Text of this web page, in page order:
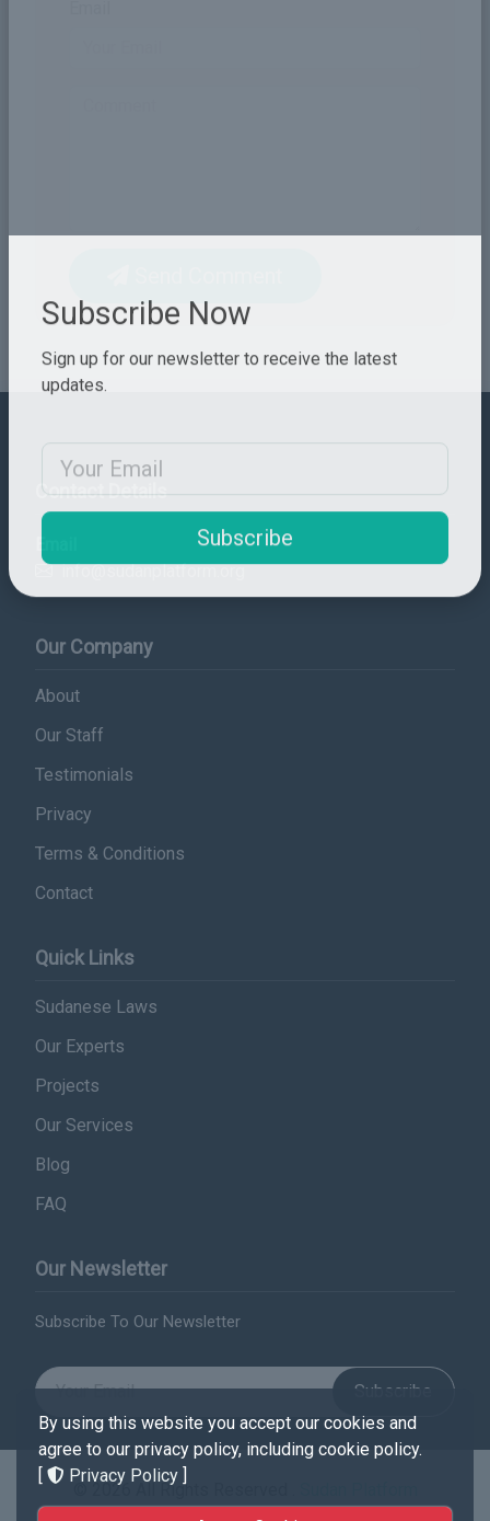
Subscribe Now
Sign up for our newsletter to receive the latest
Email Address
Subscribe
Contact Details
info@sudanplatform.org
Our Company
About
Our Staff
Testimonials
Privacy
Terms & Conditions
Contact
Quick Links
Sudanese Laws
Our Experts
Projects
Our Services
Blog
FAQ
Our Newsletter
Subscribe To Our Newsletter
Subscribe
© 2026 All Rights Reserved .
By using this website you accept our cookies and
agree to our privacy policy, including cookie policy.
[
Privacy Policy ]